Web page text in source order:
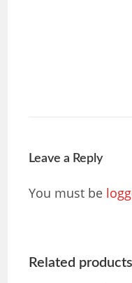
Leave a Reply
You must be
Related products